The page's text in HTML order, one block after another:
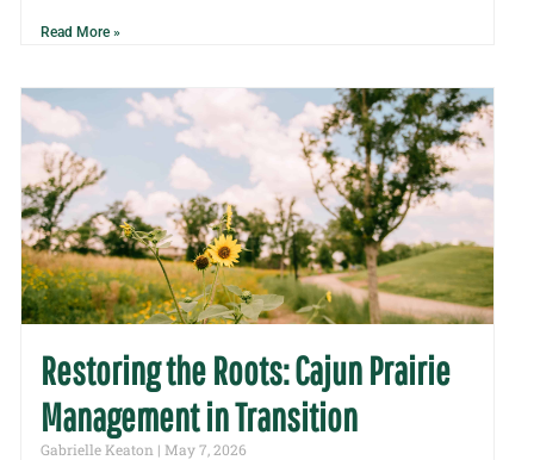
Read More »
Restoring the Roots: Cajun Prairie
Management in Transition
Gabrielle Keaton
May 7, 2026